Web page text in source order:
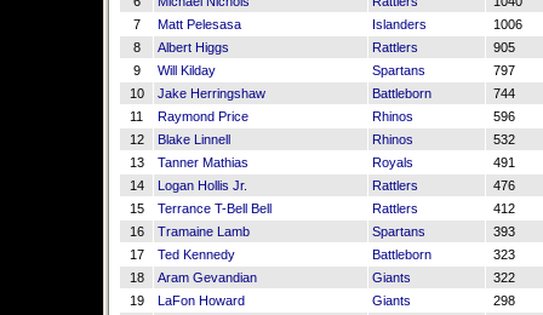
7
Matt Pelesasa Islanders
1006
8
Albert Higgs Rattlers
905
9
Will Kilday Spartans
797
10
Jake Herringshaw Battleborn
744
11
Raymond Price Rhinos
596
12
Blake Linnell Rhinos
532
13
Tanner Mathias Royals
491
14
Logan Hollis Jr. Rattlers
476
15
Terrance T-Bell Bell Rattlers
412
16
Tramaine Lamb Spartans
393
17
Ted Kennedy Battleborn
323
18
Aram Gevandian Giants
322
19
LaFon Howard Giants
298